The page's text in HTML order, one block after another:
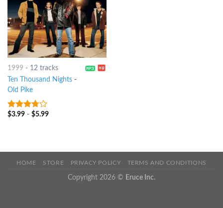
1999 - 12 tracks
Ten Thousand Nights-
Old Pike
3.5out
$3.99- $5.99
HOME STORE PRIVACY POLICY TERMS AND CONDITIONS
Copyright 2026 © Eruce Inc.